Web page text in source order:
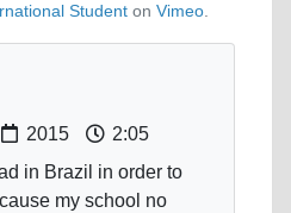
Student on Vimeo
2015
2:05
in Brazil in order to
my school no